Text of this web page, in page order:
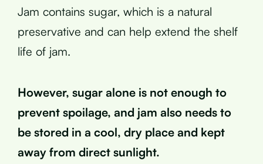
Jam contains sugar, which is a natural
preservative and can help extend the shelf
life of jam.
However, sugar alone is not enough to
prevent spoilage, and jam also needs to
be stored in a cool, dry place and kept
away from direct sunlight.